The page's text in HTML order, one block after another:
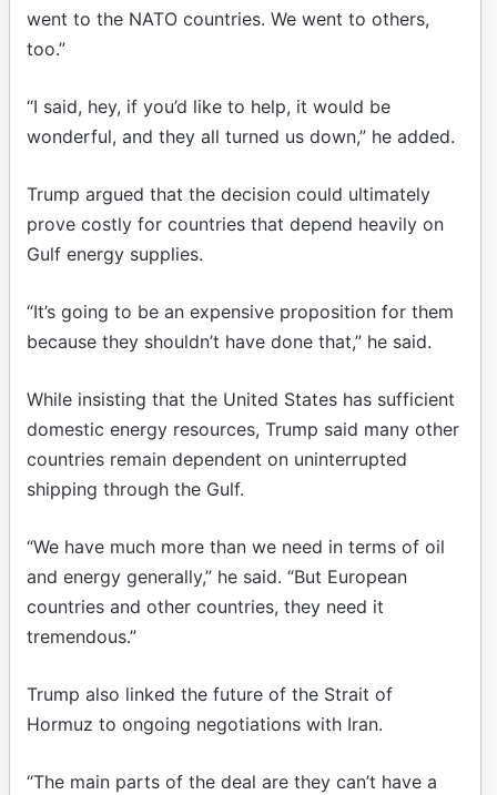
went to the NATO countries. We went to others,
too.”
“I said, hey, if you’d like to help, it would be
wonderful, and they all turned us down,” he added.
Trump argued that the decision could ultimately
prove costly for countries that depend heavily on
Gulf energy supplies.
“It’s going to be an expensive proposition for them
because they shouldn’t have done that,” he said.
While insisting that the United States has sufficient
domestic energy resources, Trump said many other
countries remain dependent on uninterrupted
shipping through the Gulf.
“We have much more than we need in terms of oil
and energy generally,” he said. “But European
countries and other countries, they need it
tremendous.”
Trump also linked the future of the Strait of
Hormuz to ongoing negotiations with Iran.
“The main parts of the deal are they can’t have a